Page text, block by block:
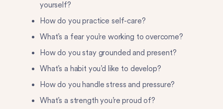
yourself?
How do you practice self-care?
What’s a fear you’re working to overcome?
How do you stay grounded and present?
What’s a habit you’d like to develop?
How do you handle stress and pressure?
What’s a strength you’re proud of?